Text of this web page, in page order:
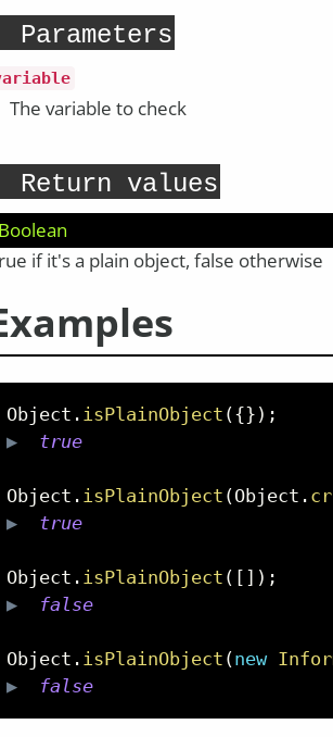
Parameters
The variable to check
Return values
Boolean
if it's a plain object, false otherwise
Object . isPlainObject ({} ) ;
▶ true
Object . isPlainObject (Object .
▶ true
Object . isPlainObject ( [ ] ) ;
▶ false
Object . isPlainObject (new
▶ false